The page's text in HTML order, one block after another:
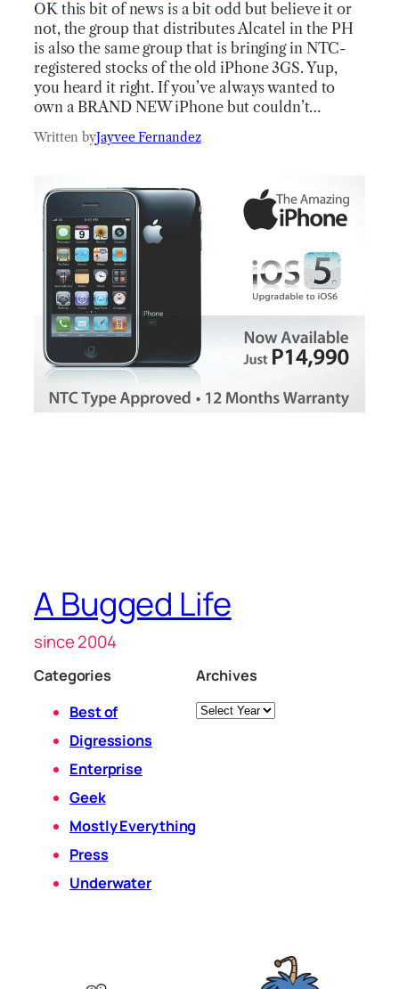
OK this bit of news is a bit odd but believe it or
not, the group that distributes Alcatel in the PH
is also the same group that is bringing in NTC-
registered stocks of the old iPhone 3GS. Yup,
you heard it right. If you’ve always wanted to
own a BRAND NEW iPhone but couldn’t…
Written byJayvee Fernandez
A Bugged Life
since 2004
Categories
Best of
Digressions
Enterprise
Geek
Mostly Everything
Press
Underwater
Archives
Archives